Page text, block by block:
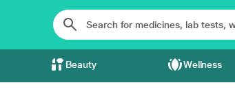
Beauty Wellness